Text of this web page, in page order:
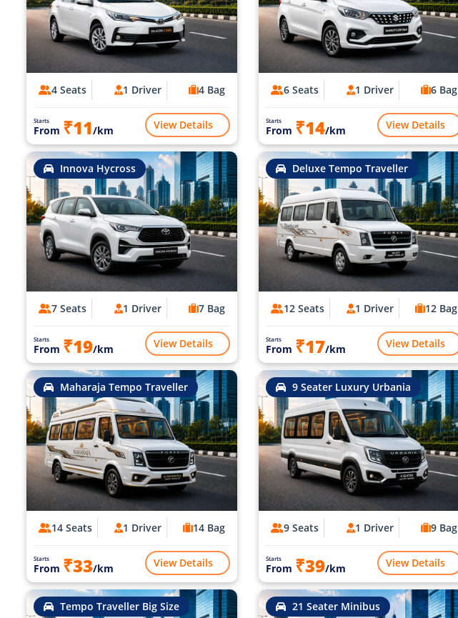
4 Seats 1 Driver 4 Bag
Starts
From ₹11/km View Details
6 Seats 1 Driver 6 Bag
Starts
From ₹14/km View Details
Innova Hycross
7 Seats 1 Driver 7 Bag
Starts
From ₹19/km View Details
Deluxe Tempo Traveller
12 Seats 1 Driver 12 Bag
Starts
From ₹17/km View Details
Maharaja Tempo Traveller
14 Seats 1 Driver 14 Bag
Starts
From ₹33/km View Details
9 Seater Luxury Urbania
9 Seats 1 Driver 9 Bag
Starts
From ₹39/km View Details
Tempo Traveller Big Size 21 Seater Minibus